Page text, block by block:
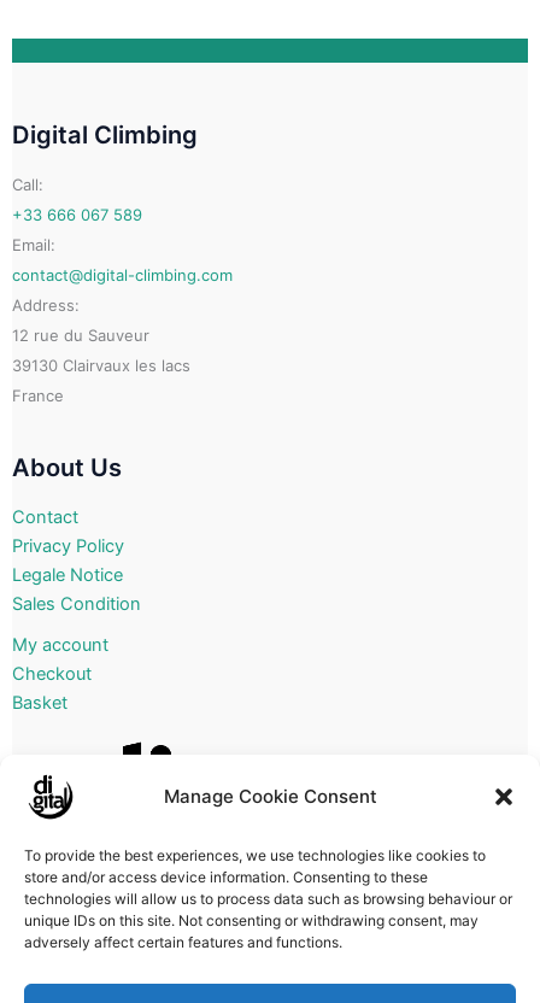
Manage Cookie Consent
To provide the best experiences, we use technologies like cookies to
store and/or access device information. Consenting to these
technologies will allow us to process data such as browsing behaviour or
unique IDs on this site. Not consenting or withdrawing consent, may
adversely affect certain features and functions.
Digital Climbing
Call:
+33 666 067 589
Email:
contact@digital-climbing.com
Address:
12 rue du Sauveur
39130 Clairvaux les lacs
France
About Us
Contact
Privacy Policy
Legale Notice
Sales Condition
My account
Checkout
Basket